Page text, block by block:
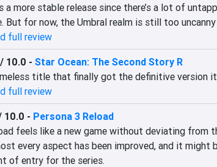
a more stable release since there’s a lot of
But for now, the Umbral realm is still too
full review
10.0 - Star Ocean: The Second Story R
title that finally got the definitive version it
full review
10.0 - Persona 3 Reload
feels like a new game without deviating from
every aspect has been improved, and it might
of entry for the series.